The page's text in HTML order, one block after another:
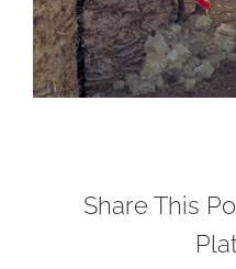
Share This